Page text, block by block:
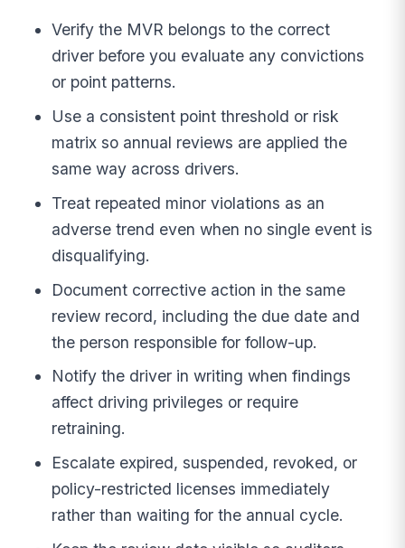
Verify the MVR belongs to the correct
driver before you evaluate any convictions
or point patterns.
Use a consistent point threshold or risk
matrix so annual reviews are applied the
same way across drivers.
Treat repeated minor violations as an
adverse trend even when no single event is
disqualifying.
Document corrective action in the same
review record, including the due date and
the person responsible for follow-up.
Notify the driver in writing when findings
affect driving privileges or require
retraining.
Escalate expired, suspended, revoked, or
policy-restricted licenses immediately
rather than waiting for the annual cycle.